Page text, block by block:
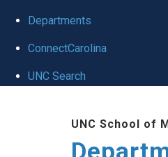
Departments
ConnectCarolina
UNC Search
UNC School of